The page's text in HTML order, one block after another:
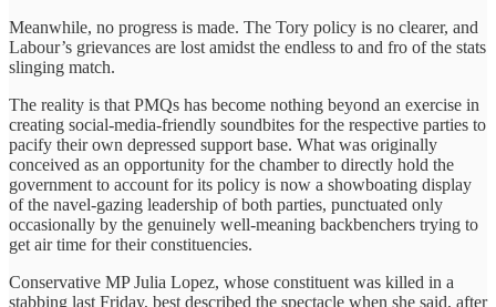
Meanwhile, no progress is made. The Tory policy is no clearer, and
Labour’s grievances are lost amidst the endless to and fro of the stats
slinging match.
The reality is that PMQs has become nothing beyond an exercise in
creating social-media-friendly soundbites for the respective parties to
pacify their own depressed support base. What was originally
conceived as an opportunity for the chamber to directly hold the
government to account for its policy is now a showboating display
of the navel-gazing leadership of both parties, punctuated only
occasionally by the genuinely well-meaning backbenchers trying to
get air time for their constituencies.
Conservative MP Julia Lopez, whose constituent was killed in a
stabbing last Friday, best described the spectacle when she said, after